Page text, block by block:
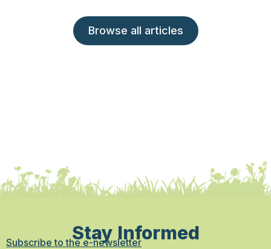
Browse all articles
Stay Informed
Subscribe to the e-newsletter